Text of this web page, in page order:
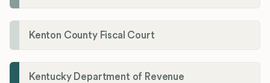
Kenton County Fiscal Court
Kentucky Department of Revenue